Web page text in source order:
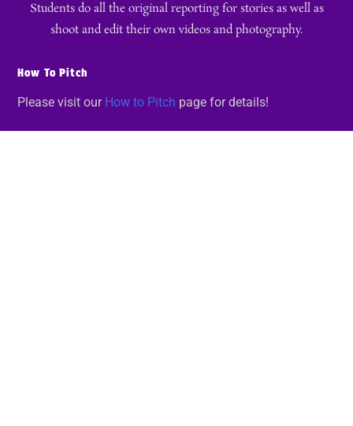
Students do all the original reporting for stories as well as
shoot and edit their own videos and photography.
How To Pitch
Please visit our How to Pitch page for details!